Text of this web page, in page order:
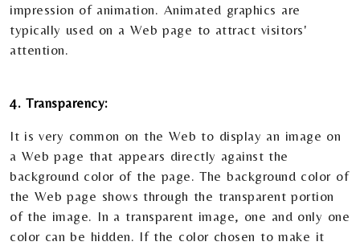
impression of animation. Animated graphics are
typically used on a Web page to attract visitors'
attention.
4. Transparency:
It is very common on the Web to display an image on
a Web page that appears directly against the
background color of the page. The background color of
the Web page shows through the transparent portion
of the image. In a transparent image, one and only one
color can be hidden. If the color chosen to make it